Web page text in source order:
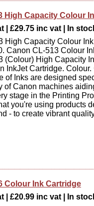
High Capacity Colour
| £29.75 inc vat | In
High Capacity Colour
Canon CL-513 Colour
(Colour) High Capacity
InkJet Cartridge. Colour.
of Inks are designed
of Canon machines
stage in the Printing
you're using products
- to create vibrant
Colour Ink Cartridge
| £20.99 inc vat | In